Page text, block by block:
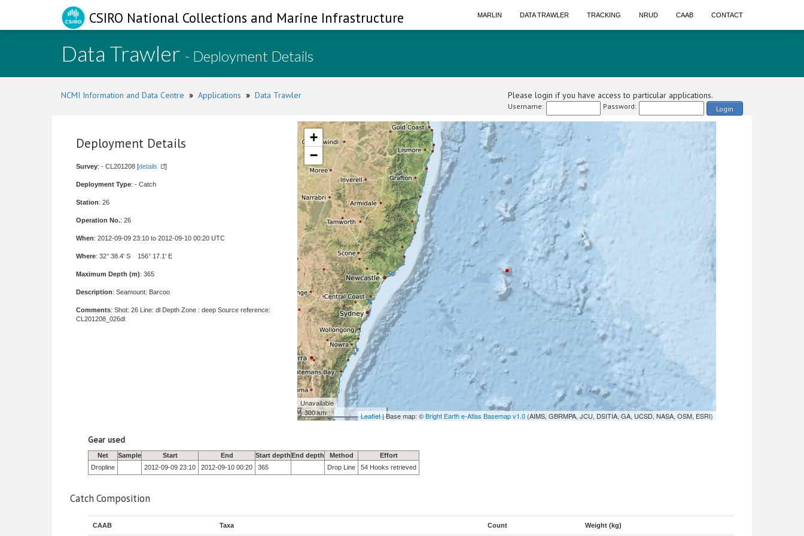
CSIRO National Collections and Marine Infrastructure MARLIN DATA TRAWLER TRACKING NRUD CAAB CONTACT
Data Trawler - Deployment Details
NCMI Information and Data Centre » Applications » Data Trawler Please login if you have access to particular applications.
Username: Password: Login
Deployment Details
Survey: - CL201208 [details ]
Deployment Type: - Catch
Station: 26
Operation No.: 26
When: 2012-09-09 23:10 to 2012-09-10 00:20 UTC
Where: 32° 38.4' S 156° 17.1' E
Maximum Depth (m): 365
Description: Seamount: Barcoo
Comments: Shot: 26 Line: dl Depth Zone : deep Source reference:
CL201208_026dl
+
−
Unavailable
300 km
Leaflet| Base map: ©Bright Earth e-Atlas Basemap v1.0 (AIMS, GBRMPA, JCU, DSITIA, GA, UCSD, NASA, OSM, ESRI)
Gear used
Net Sample Start End Start depthEnd depth Method
Effort
Dropline
2012-09-09 23:10 2012-09-10 00:20 365 Drop Line 54 Hooks retrieved
Catch Composition
CAAB Taxa Count Weight (kg)